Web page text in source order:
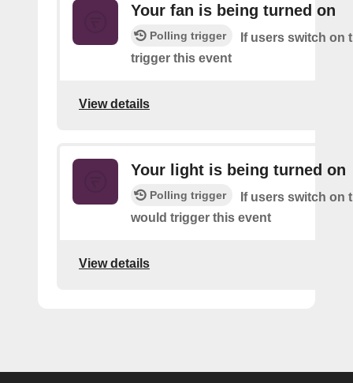
Your fan is being turned on
Polling trigger
If users switch on
trigger this event
View details
Your light is being turned on
Polling trigger
If users switch on
would trigger this event
View details